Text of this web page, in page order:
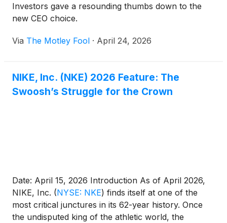
Investors gave a resounding thumbs down to the
new CEO choice.
Via The Motley Fool · April 24, 2026
NIKE, Inc. (NKE) 2026 Feature: The
Swoosh’s Struggle for the Crown
Date: April 15, 2026 Introduction As of April 2026,
NIKE, Inc. (NYSE: NKE) finds itself at one of the
most critical junctures in its 62-year history. Once
the undisputed king of the athletic world, the